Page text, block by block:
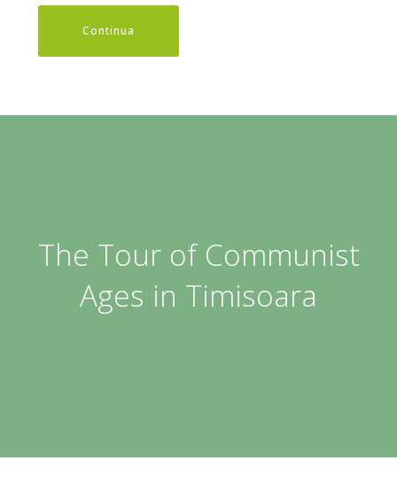
Continua
The Tour of Communist
Ages in Timisoara